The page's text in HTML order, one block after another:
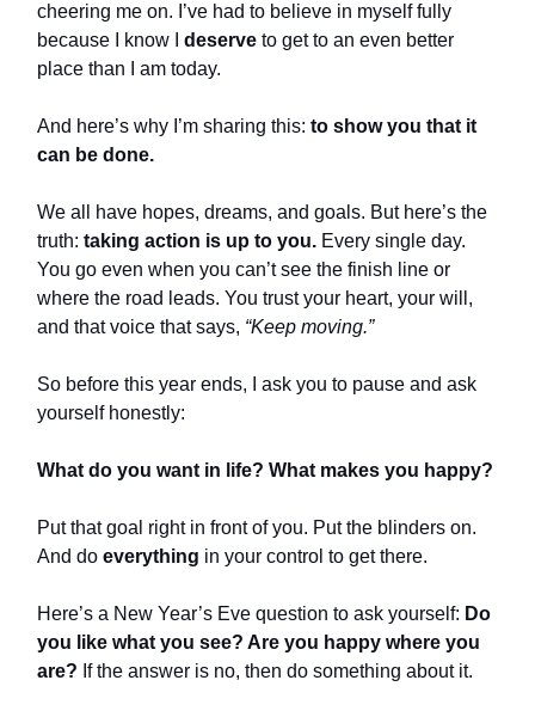
cheering me on. I’ve had to believe in myself fully
because I know I deserve to get to an even better
place than I am today.
And here’s why I’m sharing this: to show you that it
can be done.
We all have hopes, dreams, and goals. But here’s the
truth: taking action is up to you. Every single day.
You go even when you can’t see the finish line or
where the road leads. You trust your heart, your will,
and that voice that says, “Keep moving.”
So before this year ends, I ask you to pause and ask
yourself honestly:
What do you want in life? What makes you happy?
Put that goal right in front of you. Put the blinders on.
And do everything in your control to get there.
Here’s a New Year’s Eve question to ask yourself: Do
you like what you see? Are you happy where you
are? If the answer is no, then do something about it.